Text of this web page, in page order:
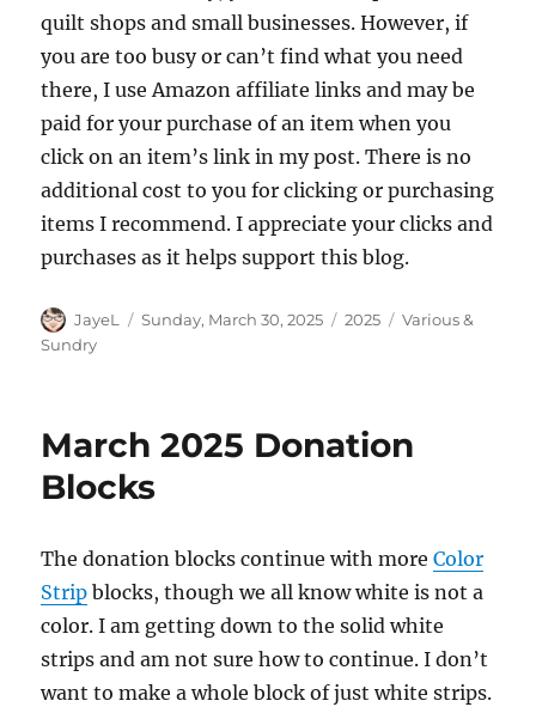
quilt shops and small businesses. However, if
you are too busy or can’t find what you need
there, I use Amazon affiliate links and may be
paid for your purchase of an item when you
click on an item’s link in my post. There is no
additional cost to you for clicking or purchasing
items I recommend. I appreciate your clicks and
purchases as it helps support this blog.
Author
JayeL
Posted
Sunday, March 30, 2025 Categories
2025 Tags
Various &
Sundry
March 2025 Donation
Blocks
The donation blocks continue with moreColor
Strip blocks, though we all know white is not a
color. I am getting down to the solid white
strips and am not sure how to continue. I don’t
want to make a whole block of just white strips.